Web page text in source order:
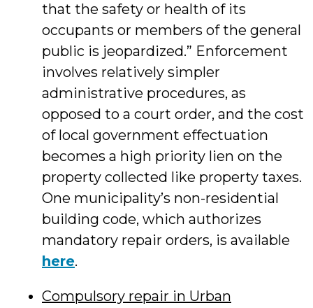
that the safety or health of its
occupants or members of the general
public is jeopardized.” Enforcement
involves relatively simpler
administrative procedures, as
opposed to a court order, and the cost
of local government effectuation
becomes a high priority lien on the
property collected like property taxes.
One municipality’s non-residential
building code, which authorizes
mandatory repair orders, is available
here.
Compulsory repair in Urban